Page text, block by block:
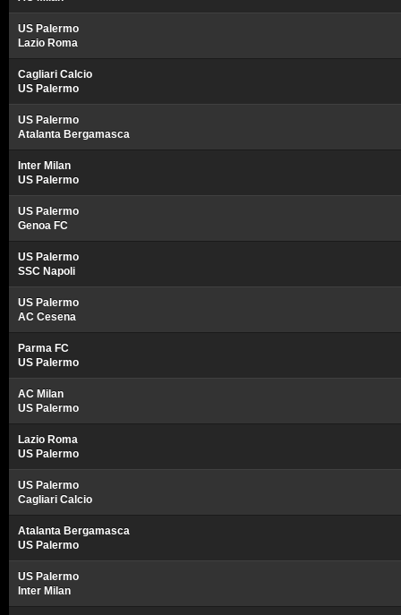
US Palermo
Lazio Roma
Cagliari Calcio
US Palermo
US Palermo
Atalanta Bergamasca
Inter Milan
US Palermo
US Palermo
Genoa FC
US Palermo
SSC Napoli
US Palermo
AC Cesena
Parma FC
US Palermo
AC Milan
US Palermo
Lazio Roma
US Palermo
US Palermo
Cagliari Calcio
Atalanta Bergamasca
US Palermo
US Palermo
Inter Milan